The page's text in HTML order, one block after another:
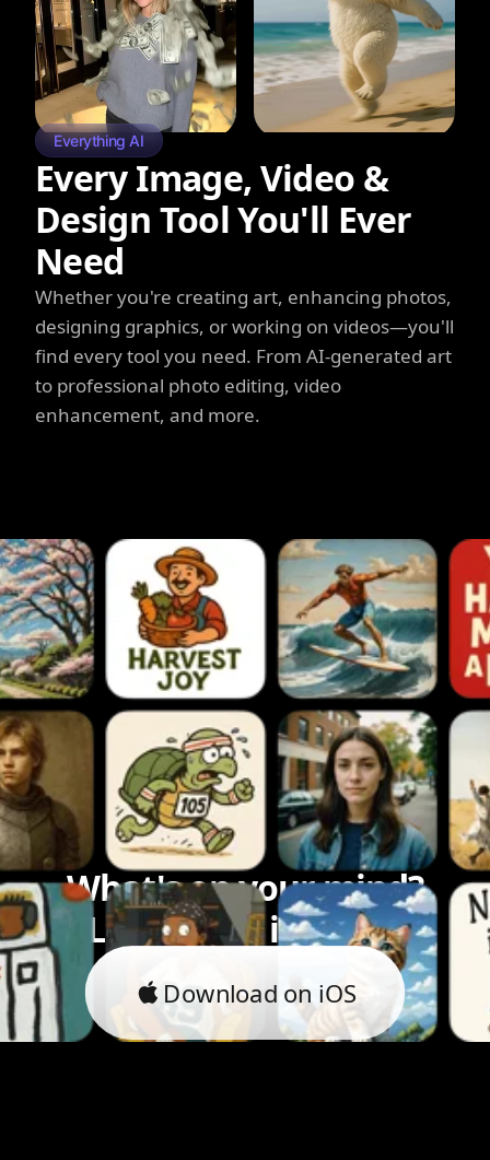
Everything AI
Every Image, Video &
Design Tool You'll Ever
Need
Whether you're creating art, enhancing photos,
designing graphics, or working on videos—you'll
find every tool you need. From AI-generated art
to professional photo editing, video
enhancement, and more.
What's on your mind?
Let's bring it to life.
Download on iOS